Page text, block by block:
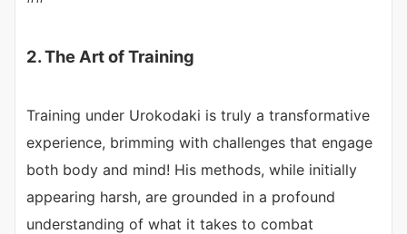
2. The Art of Training
Training under Urokodaki is truly a transformative
experience, brimming with challenges that engage
both body and mind! His methods, while initially
appearing harsh, are grounded in a profound
understanding of what it takes to combat